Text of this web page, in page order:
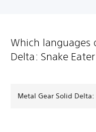
Which languages
Delta: Snake
Metal Gear Solid